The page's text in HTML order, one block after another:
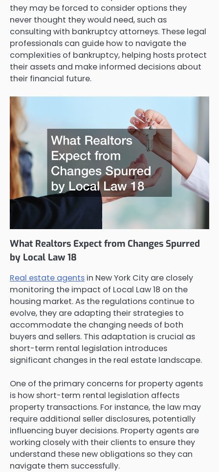
they may be forced to consider options they
never thought they would need, such as
consulting with bankruptcy attorneys. These legal
professionals can guide how to navigate the
complexities of bankruptcy, helping hosts protect
their assets and make informed decisions about
their financial future.
What Realtors Expect from Changes Spurred
by Local Law 18
Real estate agents in New York City are closely
monitoring the impact of Local Law 18 on the
housing market. As the regulations continue to
evolve, they are adapting their strategies to
accommodate the changing needs of both
buyers and sellers. This adaptation is crucial as
short-term rental legislation introduces
significant changes in the real estate landscape.
One of the primary concerns for property agents
is how short-term rental legislation affects
property transactions. For instance, the law may
require additional seller disclosures, potentially
influencing buyer decisions. Property agents are
working closely with their clients to ensure they
understand these new obligations so they can
navigate them successfully.